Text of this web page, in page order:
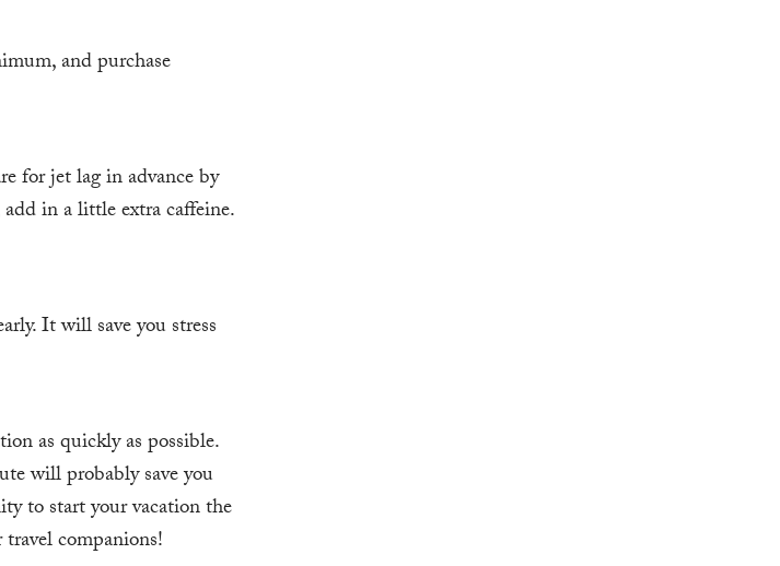
and purchase
for jet lag in advance by
add in a little extra caffeine.
It will save you stress
as quickly as possible.
will probably save you
to start your vacation the
companions!